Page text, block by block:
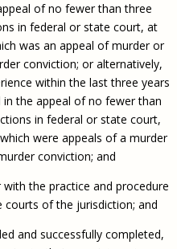
of no fewer than three
in federal or state court, at
was an appeal of murder or
conviction; or alternatively,
within the last three years
in the appeal of no fewer than
in federal or state court,
were appeals of a murder
conviction; and
the practice and procedure
courts of the jurisdiction; and
and successfully completed,